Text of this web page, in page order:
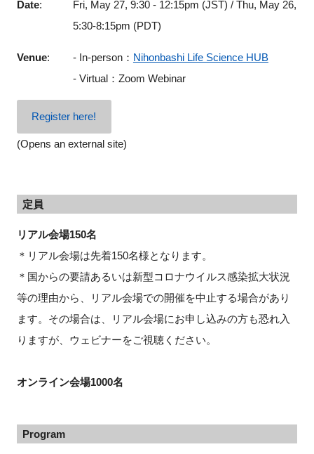
Date:
Fri, May 27, 9:30 - 12:15pm (JST) / Thu, May 26,
5:30-8:15pm (PDT)
Venue: - In-person： Nihonbashi Life Science HUB
- Virtual：Zoom Webinar
Register here!
(Opens an external site)
定員
リアル会場150名
＊リアル会場は先着150名様となります。
＊国からの要請あるいは新型コロナウイルス感染拡大状況
等の理由から、リアル会場での開催を中止する場合があり
ます。その場合は、リアル会場にお申し込みの方も恐れ入
りますが、ウェビナーをご視聴ください。
オンライン会場1000名
Program